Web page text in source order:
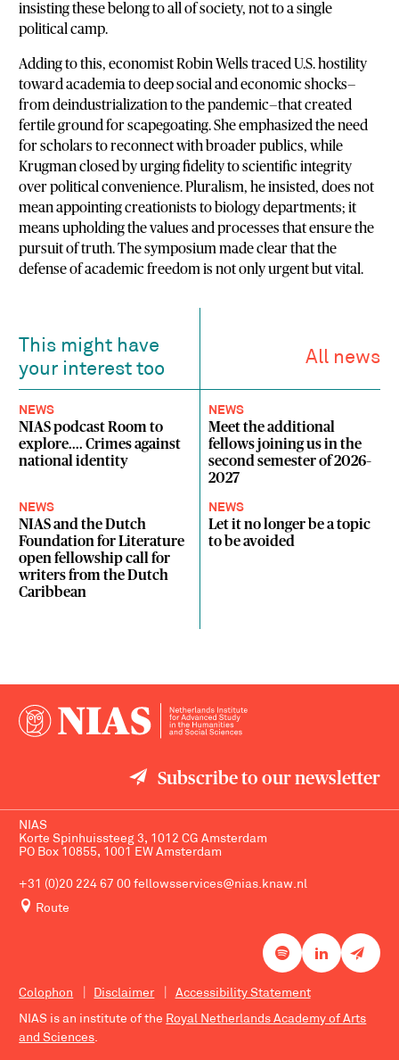
insisting these belong to all of society, not to a single
political camp.
Adding to this, economist Robin Wells traced U.S. hostility
toward academia to deep social and economic shocks—
from deindustrialization to the pandemic—that created
fertile ground for scapegoating. She emphasized the need
for scholars to reconnect with broader publics, while
Krugman closed by urging fidelity to scientific integrity
over political convenience. Pluralism, he insisted, does not
mean appointing creationists to biology departments; it
means upholding the values and processes that ensure the
pursuit of truth. The symposium made clear that the
defense of academic freedom is not only urgent but vital.
This might have
your interest too
All news
NEWS
NIAS podcast Room to
explore.... Crimes against
national identity
NEWS
Meet the additional
fellows joining us in the
second semester of 2026–
2027
NEWS
NIAS and the Dutch
Foundation for Literature
open fellowship call for
writers from the Dutch
Caribbean
NEWS
Let it no longer be a topic
to be avoided
Subscribe to our newsletter
NIAS
Korte Spinhuissteeg 3, 1012 CG Amsterdam
PO Box 10855, 1001 EW Amsterdam
+31 (0)20 224 67 00 fellowsservices@nias.knaw.nl
Route
Colophon Disclaimer
Accessibility Statement
NIAS is an institute of the Royal Netherlands Academy of Arts
and Sciences.